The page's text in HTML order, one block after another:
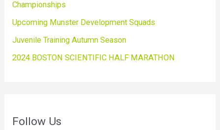
Championships
Upcoming Munster Development Squads
Juvenile Training Autumn Season
2024 BOSTON SCIENTIFIC HALF MARATHON
Follow Us